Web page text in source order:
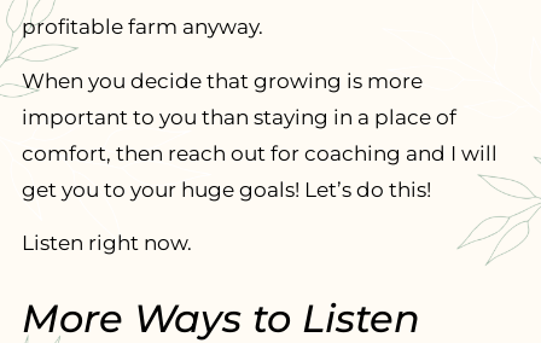
profitable farm anyway.
When you decide that growing is more
important to you than staying in a place of
comfort, then reach out for coaching and I will
get you to your huge goals! Let’s do this!
Listen right now.
More Ways to Listen